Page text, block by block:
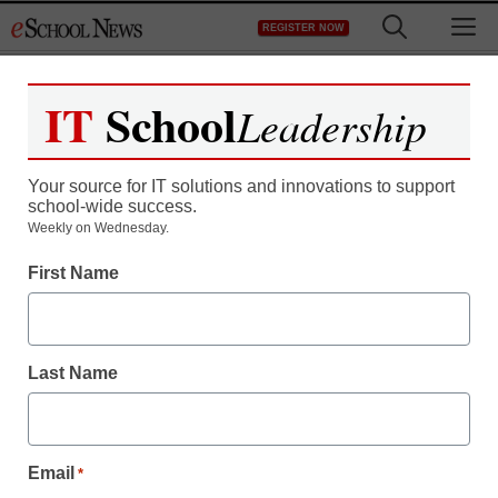
to
REGISTER NOW
Register now for free access to
As a registered member of eSchool
all our breaking news and educator
Create your Free Account to Continue
IT SchoolLeadership
Your source for IT solutions and innovations to support
school-wide success.
Weekly on Wednesday.
First Name
Last Name
Email *